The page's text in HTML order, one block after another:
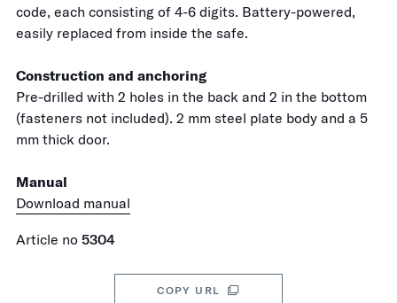
code, each consisting of 4-6 digits. Battery-powered,
easily replaced from inside the safe.
Construction and anchoring
Pre-drilled with 2 holes in the back and 2 in the bottom
(fasteners not included). 2 mm steel plate body and a 5
mm thick door.
Manual
Download manual
Article no 5304
COPY URL